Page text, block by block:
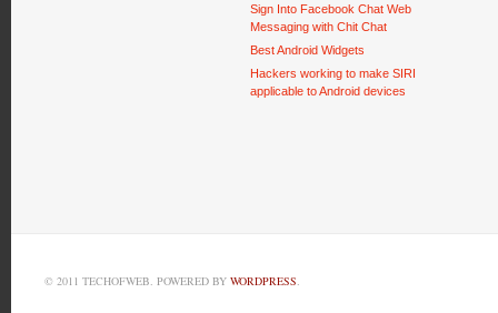
Sign Into Facebook Chat Web
Messaging with Chit Chat
Best Android Widgets
Hackers working to make SIRI
applicable to Android devices
© 2011 TECHOFWEB. POWERED BY WORDPRESS.